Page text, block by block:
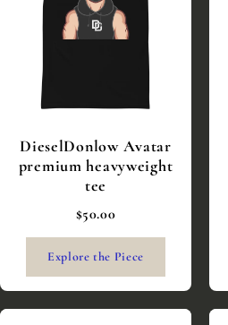
DieselDonlow Avatar
premium heavyweight
tee
$50.00
Explore the Piece